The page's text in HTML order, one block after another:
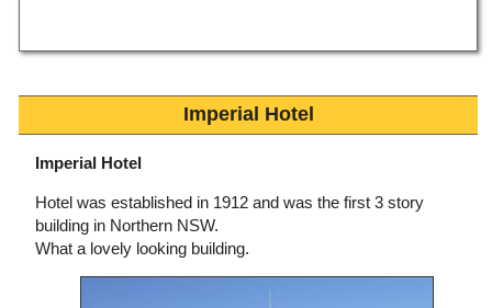
Imperial Hotel
Imperial Hotel
Hotel was established in 1912 and was the first 3 story
building in Northern NSW.
What a lovely looking building.